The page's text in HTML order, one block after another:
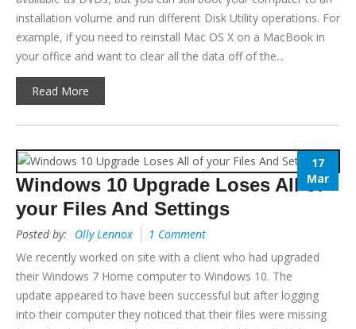
installation volume and run different Disk Utility operations. For
example, if you need to reinstall Mac OS X on a MacBook in
your office and want to clear all the data off of the...
Read More
17
Mar
Windows 10 Upgrade Loses All of
your Files And Settings
Posted by: Olly Lennox
1 Comment
We recently worked on site with a client who had upgraded
their Windows 7 Home computer to Windows 10. The
update appeared to have been successful but after logging
into their computer they noticed that their files were missing